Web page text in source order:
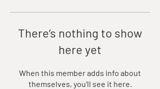
There’s nothing to show
here yet
When this member adds info about
themselves, you’ll see it here.